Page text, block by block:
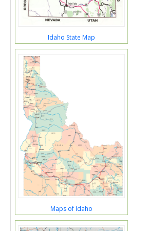
Idaho State Map
Maps of Idaho